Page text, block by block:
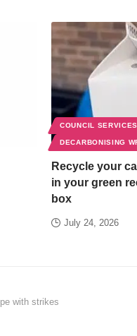
COUNCIL SERVICES
DECARBONISING
Recycle your
in your green
box
July 24, 2026
with strikes